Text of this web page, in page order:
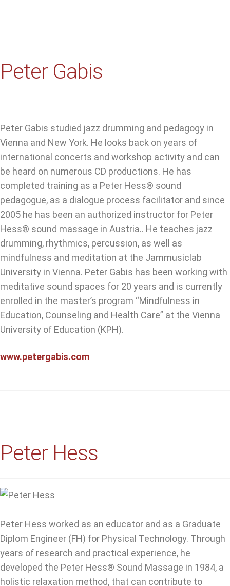
Peter Gabis
Peter Gabis studied jazz drumming and pedagogy in
Vienna and New York. He looks back on years of
international concerts and workshop activity and can
be heard on numerous CD productions. He has
completed training as a Peter Hess® sound
pedagogue, as a dialogue process facilitator and since
2005 he has been an authorized instructor for Peter
Hess® sound massage in Austria.. He teaches jazz
drumming, rhythmics, percussion, as well as
mindfulness and meditation at the Jammusiclab
University in Vienna. Peter Gabis has been working with
meditative sound spaces for 20 years and is currently
enrolled in the master’s program “Mindfulness in
Education, Counseling and Health Care” at the Vienna
University of Education (KPH).
www.petergabis.com
Peter Hess
Peter Hess worked as an educator and as a Graduate
Diplom Engineer (FH) for Physical Technology. Through
years of research and practical experience, he
developed the Peter Hess® Sound Massage in 1984, a
holistic relaxation method, that can contribute to